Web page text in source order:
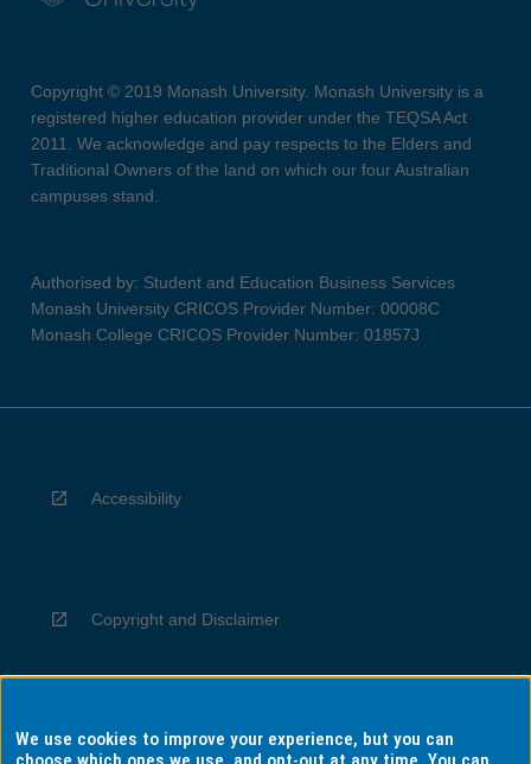
Copyright © 2019 Monash University. Monash University is a
registered higher education provider under the TEQSA Act
2011. We acknowledge and pay respects to the Elders and
Traditional Owners of the land on which our four Australian
campuses stand.
Authorised by: Student and Education Business Services
Monash University CRICOS Provider Number: 00008C
Monash College CRICOS Provider Number: 01857J
Accessibility
Copyright and Disclaimer
Privacy
We use cookies to improve your experience, but you can